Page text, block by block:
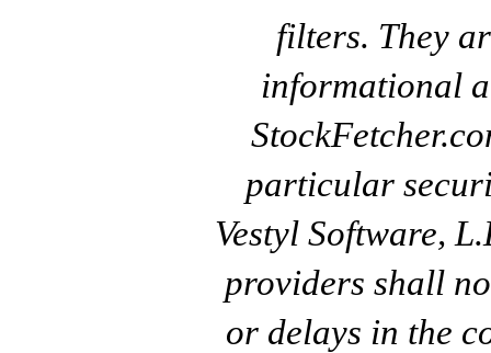
filters. They
informational
particular
Vestyl Software,
providers shall
or delays in the